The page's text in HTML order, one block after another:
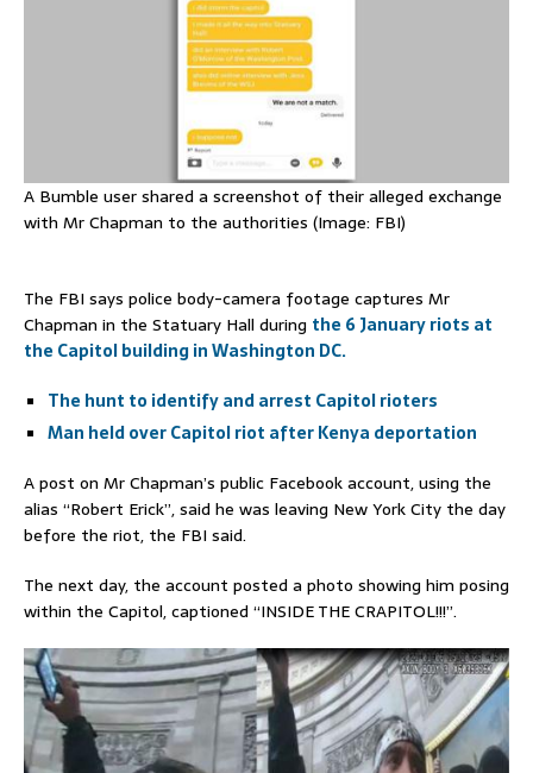
A Bumble user shared a screenshot of their alleged exchange
with Mr Chapman to the authorities (Image: FBI)
The FBI says police body-camera footage captures Mr
Chapman in the Statuary Hall during the 6 January riots at
the Capitol building in Washington DC.
The hunt to identify and arrest Capitol rioters
Man held over Capitol riot after Kenya deportation
A post on Mr Chapman’s public Facebook account, using the
alias “Robert Erick”, said he was leaving New York City the day
before the riot, the FBI said.
The next day, the account posted a photo showing him posing
within the Capitol, captioned “INSIDE THE CRAPITOL!!!”.